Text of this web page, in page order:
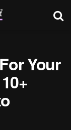
Your